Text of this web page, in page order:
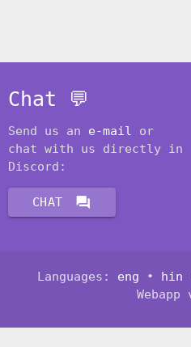
Chat 💬
Send us an e-mail or
chat with us directly in
Discord:
CHAT forum
Languages: eng • hin